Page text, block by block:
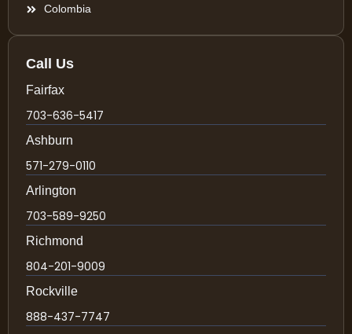
Colombia
Call Us
Fairfax
703-636-5417
Ashburn
571-279-0110
Arlington
703-589-9250
Richmond
804-201-9009
Rockville
888-437-7747